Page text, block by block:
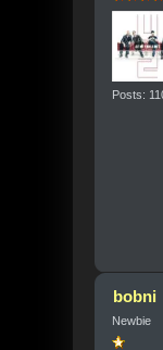
Posts:
bobni
Newbie